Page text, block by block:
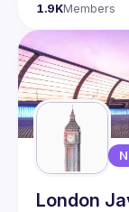
1.9KMembers
London